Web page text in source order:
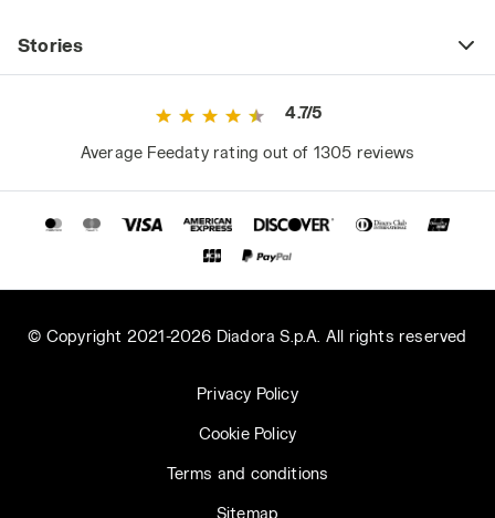
Stories
4.7/5
Average Feedaty rating out of 1305 reviews
© Copyright 2021-2026 Diadora S.p.A. All rights reserved
Privacy Policy
Cookie Policy
Terms and conditions
Sitemap